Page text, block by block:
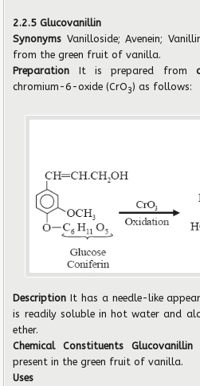
2.2.5 Glucovanillin
Synonyms Vanilloside; Avenein;
from the green fruit of vanilla.
Preparation It is prepared from
chromium-6-oxide (CrO3) as follows:
DescriptionIt has a needle-like
is readily soluble in hot water and
ether.
Chemical Constituents
present in the green fruit of vanilla.
Uses